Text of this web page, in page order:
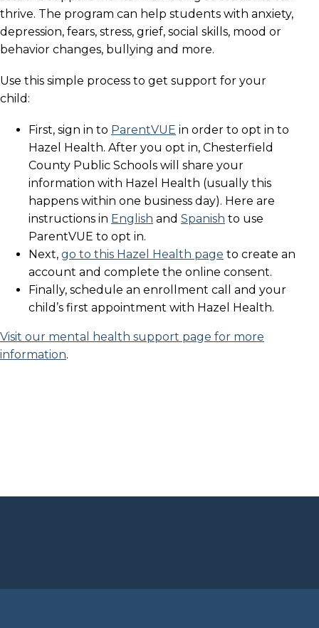
thrive. The program can help students with anxiety,
depression, fears, stress, grief, social skills, mood or
behavior changes, bullying and more.
Use this simple process to get support for your
child:
First, sign in to ParentVUE in order to opt in to
Hazel Health. After you opt in, Chesterfield
County Public Schools will share your
information with Hazel Health (usually this
happens within one business day). Here are
instructions in English and Spanish to use
ParentVUE to opt in.
Next, go to this Hazel Health page to create an
account and complete the online consent.
Finally, schedule an enrollment call and your
child’s first appointment with Hazel Health.
Visit our mental health support page for more
information.